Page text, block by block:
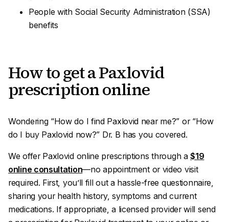
People with Social Security Administration (SSA)
benefits
How to get a Paxlovid
prescription online
Wondering “How do I find Paxlovid near me?” or “How
do I buy Paxlovid now?” Dr. B has you covered.
We offer Paxlovid online prescriptions through a$19
online consultation—no appointment or video visit
required. First, you’ll fill out a hassle-free questionnaire,
sharing your health history, symptoms and current
medications. If appropriate, a licensed provider will send